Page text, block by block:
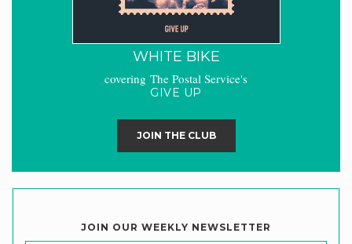
WHITE BIKE
covering The Postal Service's
GIVE UP
JOIN THE CLUB
JOIN OUR WEEKLY NEWSLETTER